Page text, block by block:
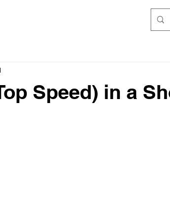
Speed) in a